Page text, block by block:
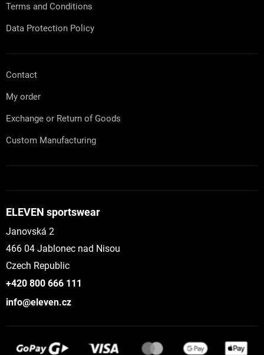
Terms and Conditions
Data Protection Policy
Contact
My order
Exchange or Return of Goods
Custom Manufacturing
ELEVEN sportswear
Janovská 2
466 04 Jablonec nad Nisou
Czech Republic
+420 800 666 111
info@eleven.cz